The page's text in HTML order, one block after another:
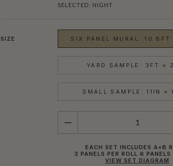
SELECTED: NIGHT
SIZE SIX PANEL MURAL: 10.8FT
YARD SAMPLE: 3FT ×
SMALL SAMPLE: 11IN ×
QUANTITY
EACH SET INCLUDES A+B
3 PANELS PER ROLL 6 PANELS
VIEW SET DIAGRAM